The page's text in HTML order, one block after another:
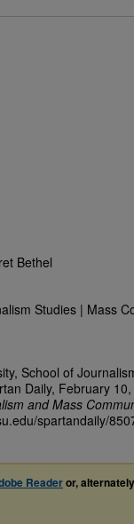
Bethel
Studies | Mass
School of
Daily, February
and Mass
spartandaily/
Readeror,